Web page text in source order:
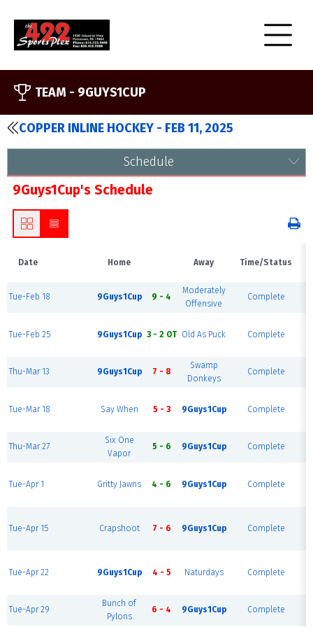
TEAM - 9GUYS1CUP
COPPER INLINE HOCKEY - FEB 11, 2025
Schedule
9Guys1Cup's Schedule
Date Home Away Time/Status
Tue-Feb 18 9Guys1Cup 9 - 4
Moderately
Offensive
Complete
Tue-Feb 25 9Guys1Cup 3 - 2 OT Old As Puck Complete
Thu-Mar 13 9Guys1Cup 7 - 8
Swamp
Donkeys
Complete
Tue-Mar 18 Say When 5 - 3 9Guys1Cup Complete
Thu-Mar 27
Six One
Vapor
5 - 6 9Guys1Cup Complete
Tue-Apr 1 Gritty Jawns 4 - 6 9Guys1Cup Complete
Tue-Apr 15 Crapshoot 7 - 6 9Guys1Cup Complete
Tue-Apr 22 9Guys1Cup 4 - 5 Naturdays Complete
Tue-Apr 29
Bunch of
Pylons
6 - 4 9Guys1Cup Complete